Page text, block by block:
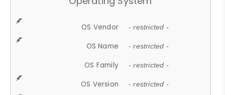
OS Vendor - restricted -
OS Name - restricted -
OS Family - restricted -
OS Version - restricted -